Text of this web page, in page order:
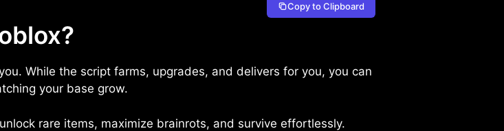
Copy to Clipboard
While the script farms, upgrades, and delivers for you, you can
your base grow.
rare items, maximize brainrots, and survive effortlessly.